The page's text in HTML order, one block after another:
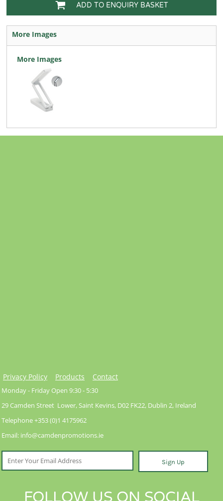
ADD TO ENQUIRY BASKET
More Images
More Images
Privacy Policy Products Contact
Monday - Friday Open 9:30 - 5:30
29 Camden Street Lower, Saint Kevins, D02 FK22, Dublin 2, Ireland
Telephone +353 (0)1 4175962
Email: info@camdenpromotions.ie
Sign Up
FOLLOW US ON SOCIAL